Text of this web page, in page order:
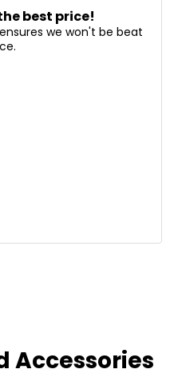
best price!
we won't be beat
Accessories